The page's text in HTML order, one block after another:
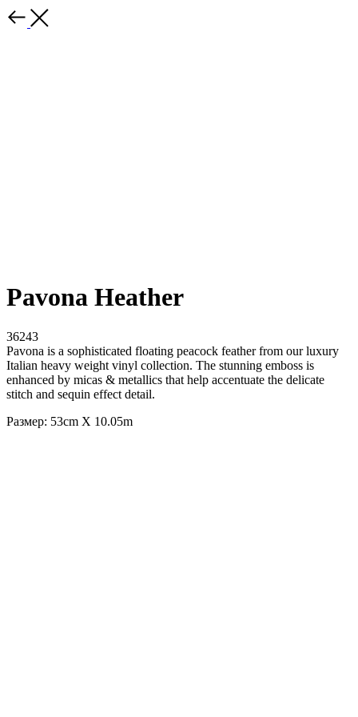
Pavona Heather
36243
Pavona is a sophisticated floating peacock feather from our luxury
Italian heavy weight vinyl collection. The stunning emboss is
enhanced by micas & metallics that help accentuate the delicate
stitch and sequin effect detail.
Размер: 53cm X 10.05m